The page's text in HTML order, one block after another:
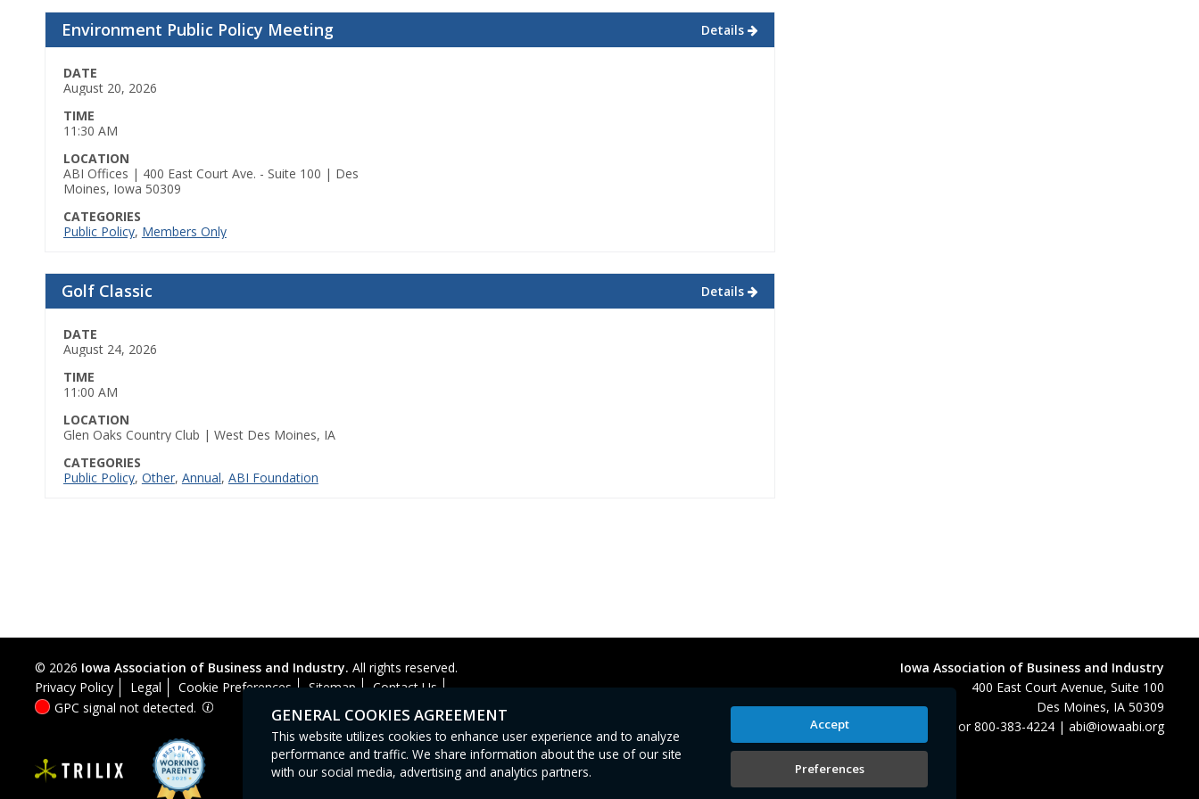
Environment Public Policy Meeting Details
DATE
August 20, 2026
TIME
11:30 AM
LOCATION
ABI Offices | 400 East Court Ave. - Suite 100 | Des
Moines, Iowa 50309
CATEGORIES
Public Policy, Members Only
Golf Classic Details
DATE
August 24, 2026
TIME
11:00 AM
LOCATION
Glen Oaks Country Club | West Des Moines, IA
CATEGORIES
Public Policy, Other, Annual, ABI Foundation
© 2026 Iowa Association of Business and Industry. All rights reserved.
Privacy Policy
Legal Cookie Preferences Sitemap
Contact Us
GPC signal notdetected.
Iowa Association of Business and Industry
400 East Court Avenue, Suite 100
Des Moines, IA 50309
or800-383-4224 |abi@iowaabi.org
GENERAL COOKIES AGREEMENT
This website utilizes cookies to enhance user experience and to analyze
performance and traffic. We share information about the use of our site
with our social media, advertising and analytics partners.
Accept
Preferences